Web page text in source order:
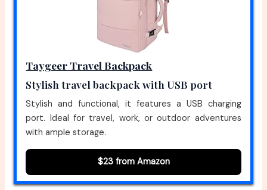
Taygeer Travel Backpack
Stylish travel backpack with USB port
Stylish and functional, it features a USB charging
port. Ideal for travel, work, or outdoor adventures
with ample storage.
$23 from Amazon